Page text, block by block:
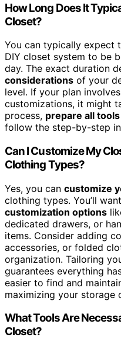
How Long Does It
Closet?
You can typically expect
DIY closet system to be
day. The exact duration
considerations of your
level. If your plan
customizations, it might
process, prepare all
follow the step-by-step
Can I Customize My
Clothing Types?
Yes, you can customize
clothing types. You’ll
customization options
dedicated drawers, or
items. Consider adding
accessories, or folded
organization. Tailoring
guarantees everything
easier to find and
maximizing your storage
What Tools Are
Closet?